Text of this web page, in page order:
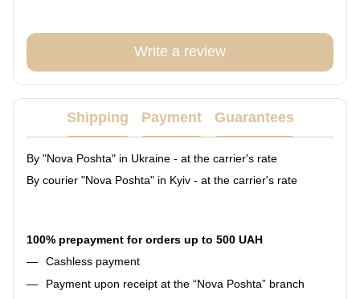
Write a review
Shipping Payment Guarantees
By "Nova Poshta" in Ukraine - at the carrier's rate
By courier "Nova Poshta" in Kyiv - at the carrier's rate
100% prepayment for orders up to 500 UAH
Cashless payment
Payment upon receipt at the “Nova Poshta” branch